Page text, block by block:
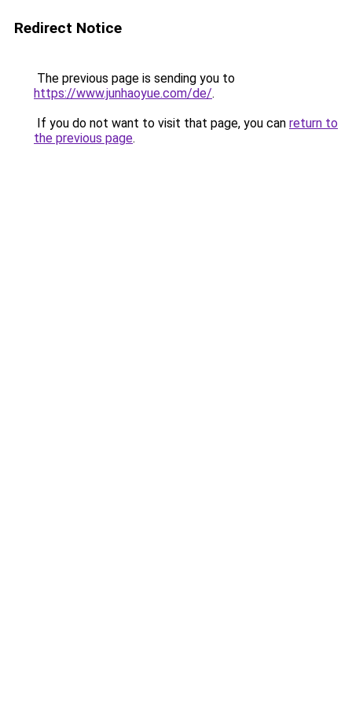
Redirect Notice
The previous page is sending you to
https://www.junhaoyue.com/de/.
If you do not want to visit that page, you can return to
the previous page.